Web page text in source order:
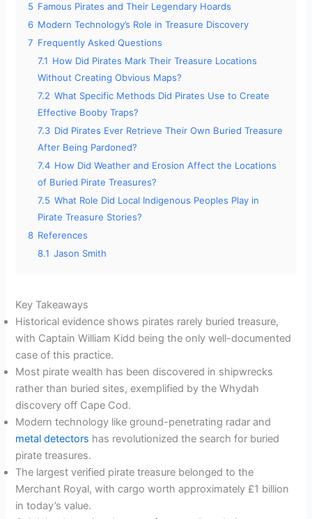
5 Famous Pirates and Their Legendary Hoards
6 Modern Technology’s Role in Treasure Discovery
7 Frequently Asked Questions
7.1 How Did Pirates Mark Their Treasure Locations
Without Creating Obvious Maps?
7.2 What Specific Methods Did Pirates Use to Create
Effective Booby Traps?
7.3 Did Pirates Ever Retrieve Their Own Buried Treasure
After Being Pardoned?
7.4 How Did Weather and Erosion Affect the Locations
of Buried Pirate Treasures?
7.5 What Role Did Local Indigenous Peoples Play in
Pirate Treasure Stories?
8 References
8.1 Jason Smith
Key Takeaways
Historical evidence shows pirates rarely buried treasure,
with Captain William Kidd being the only well-documented
case of this practice.
Most pirate wealth has been discovered in shipwrecks
rather than buried sites, exemplified by the Whydah
discovery off Cape Cod.
Modern technology like ground-penetrating radar and
metal detectors has revolutionized the search for buried
pirate treasures.
The largest verified pirate treasure belonged to the
Merchant Royal, with cargo worth approximately £1 billion
in today’s value.